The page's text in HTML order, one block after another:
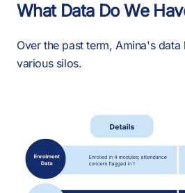
What Data Do We
Over the past term, Amina's
various silos.